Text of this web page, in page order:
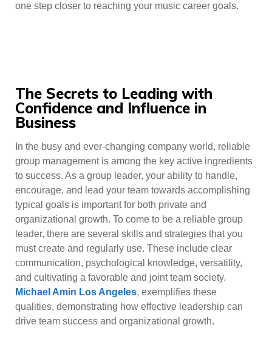
one step closer to reaching your music career goals.
The Secrets to Leading with
Confidence and Influence in
Business
In the busy and ever-changing company world, reliable
group management is among the key active ingredients
to success. As a group leader, your ability to handle,
encourage, and lead your team towards accomplishing
typical goals is important for both private and
organizational growth. To come to be a reliable group
leader, there are several skills and strategies that you
must create and regularly use. These include clear
communication, psychological knowledge, versatility,
and cultivating a favorable and joint team society.
Michael Amin Los Angeles, exemplifies these
qualities, demonstrating how effective leadership can
drive team success and organizational growth.